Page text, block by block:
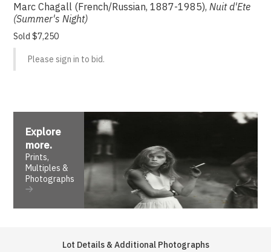
Marc Chagall (French/Russian, 1887-1985),Nuit d'Ete
(Summer's Night)
Sold $7,250
Please sign in to bid.
Explore
more.
Prints,
Multiples &
Photographs
Lot Details & Additional Photographs